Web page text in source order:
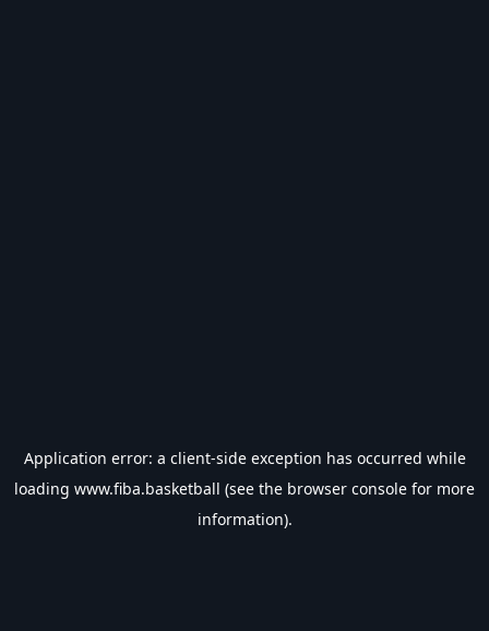
Application error: a client-side exception has occurred while
loading www.fiba.basketball (see the browser console for more
information).